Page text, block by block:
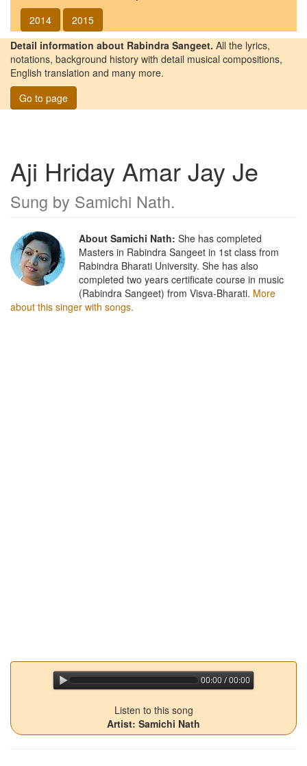
2014
2015
Detail information about Rabindra Sangeet. All the lyrics,
notations, background history with detail musical compositions,
English translation and many more.
Go to page
Aji Hriday Amar Jay Je
Sung by Samichi Nath.
About Samichi Nath: She has completed
Masters in Rabindra Sangeet in 1st class from
Rabindra Bharati University. She has also
completed two years certificate course in music
(Rabindra Sangeet) from Visva-Bharati. More
about this singer with songs.
00:00 / 00:00
Listen to this song
Artist: Samichi Nath